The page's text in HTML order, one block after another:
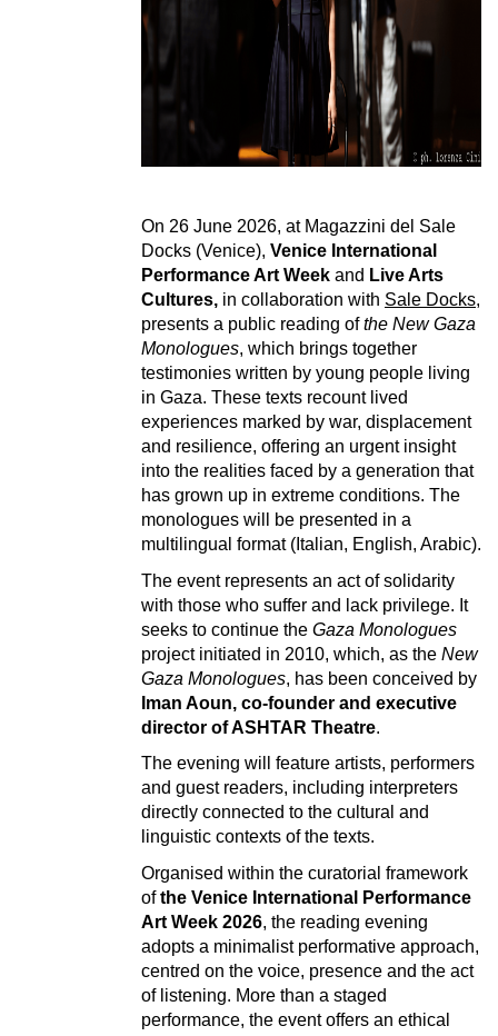
On 26 June 2026, at Magazzini del Sale
Docks (Venice), Venice International
Performance Art Week and Live Arts
Cultures, in collaboration with Sale Docks,
presents a public reading ofthe New Gaza
Monologues, which brings together
testimonies written by young people living
in Gaza. These texts recount lived
experiences marked by war, displacement
and resilience, offering an urgent insight
into the realities faced by a generation that
has grown up in extreme conditions. The
monologues will be presented in a
multilingual format (Italian, English, Arabic).
The event represents an act of solidarity
with those who suffer and lack privilege. It
seeks to continue the Gaza Monologues
project initiated in 2010, which, as the New
Gaza Monologues, has been conceived by
Iman Aoun, co-founder and executive
director of ASHTAR Theatre.
The evening will feature artists, performers
and guest readers, including interpreters
directly connected to the cultural and
linguistic contexts of the texts.
Organised within the curatorial framework
ofthe Venice International Performance
Art Week 2026, the reading evening
adopts a minimalist performative approach,
centred on the voice, presence and the act
of listening. More than a staged
performance, the event offers an ethical